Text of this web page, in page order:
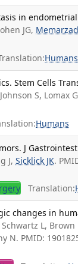
in endometrial
JG,
Humans
Stem Cells
S, Lomax
Humans
J Gastrointest
J,Sicklick JK.
Translation:
changes in
L, Brown
N. PMID: